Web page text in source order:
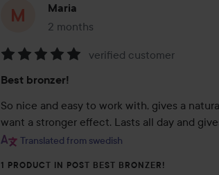
Maria
2 months
The post was made 2 months
5
out
of
5
verified customer
Best bronzer!
So nice and easy to work with, gives a
want a stronger effect. Lasts all day and
Translated from swedish
1 PRODUCT IN POST BEST BRONZER!